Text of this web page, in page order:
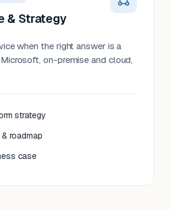
& Strategy
when the right answer is a
on-premise and cloud,
strategy
roadmap
case